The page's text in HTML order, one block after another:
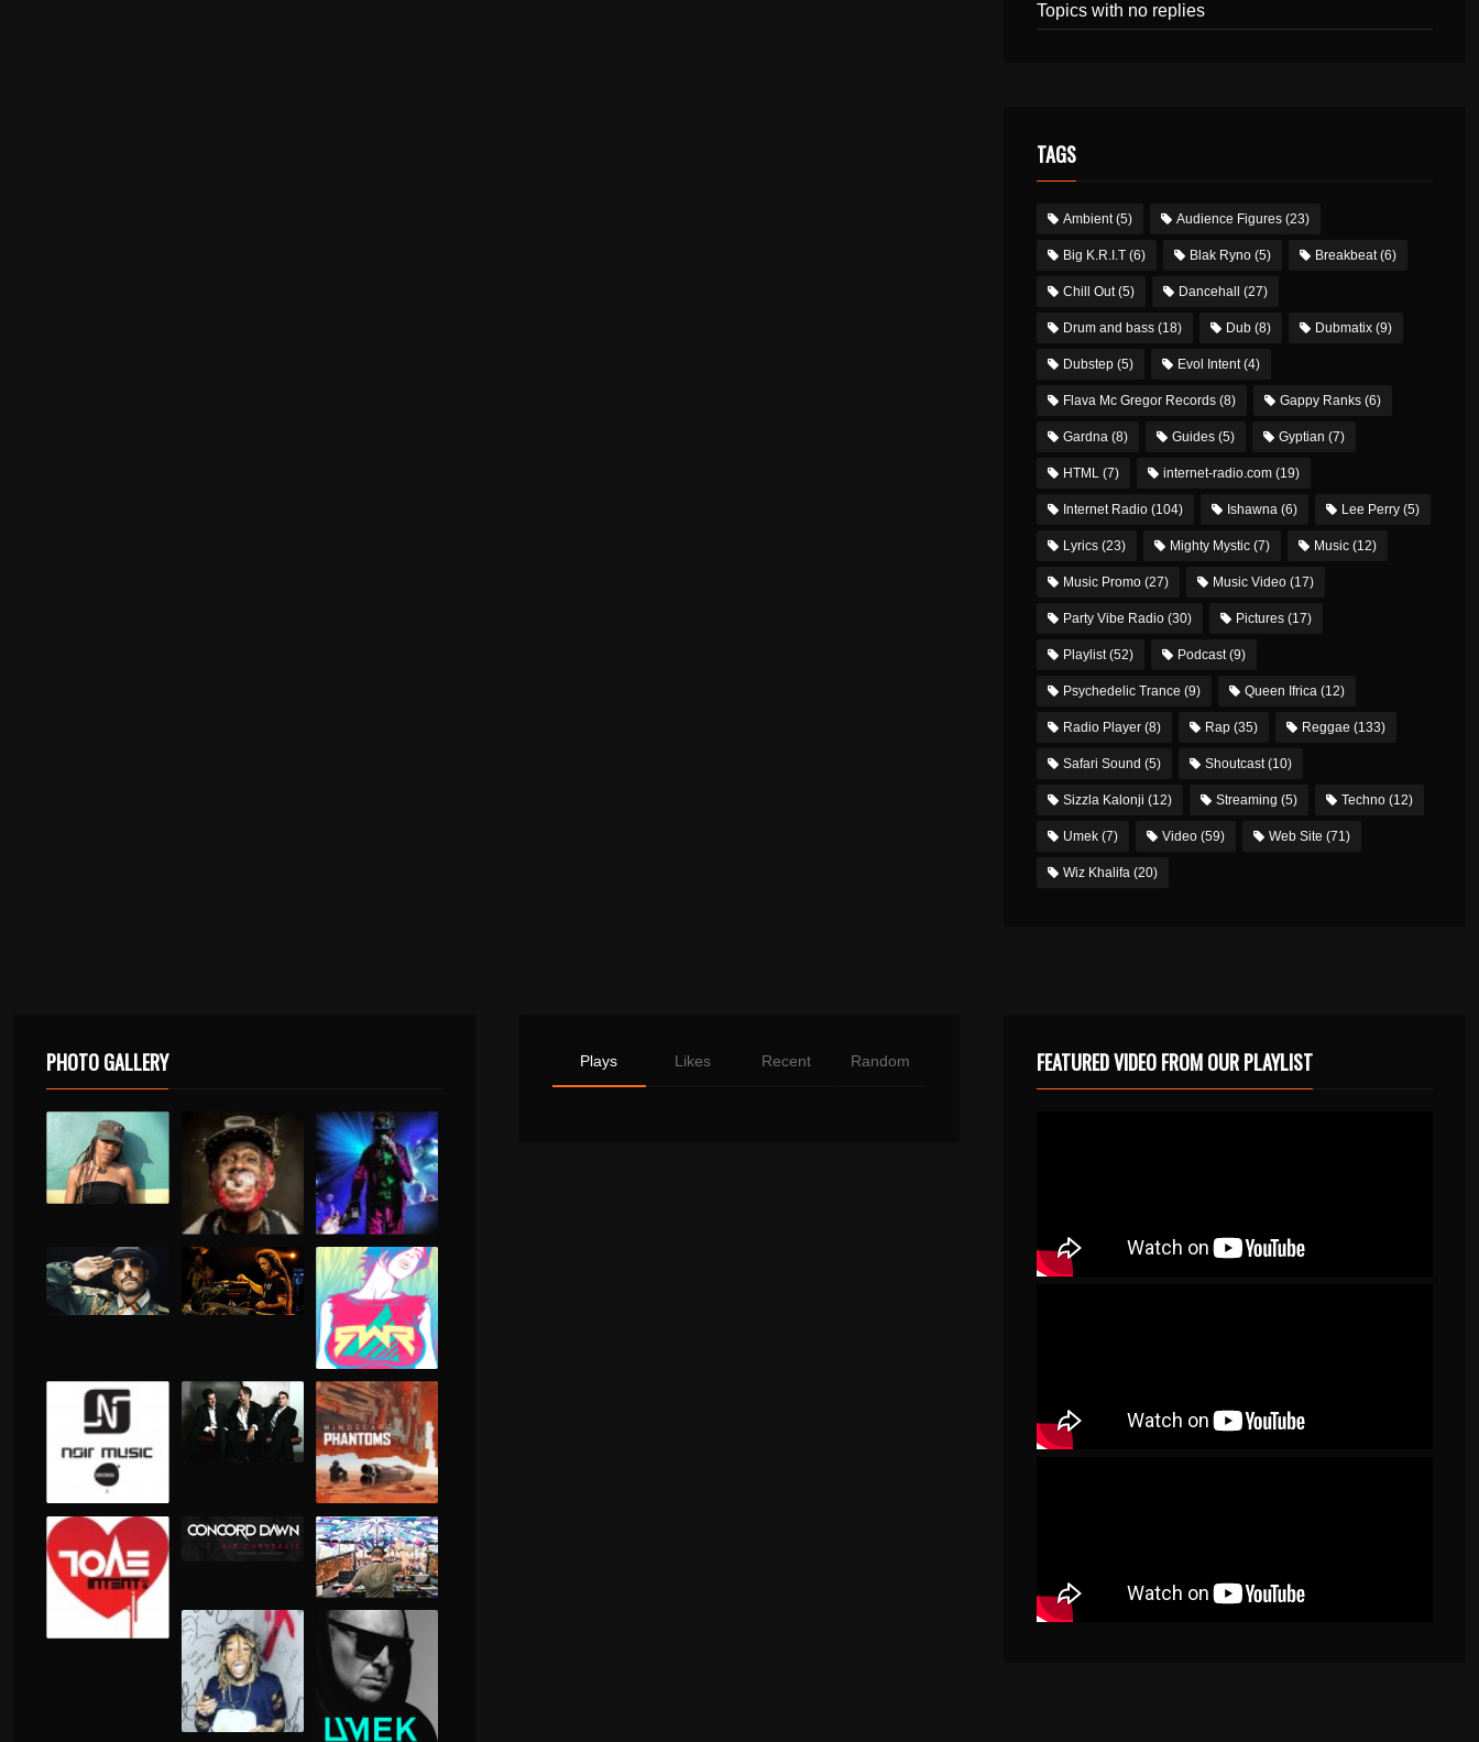
Topics with no replies
TAGS
Ambient(5) Audience Figures(23)
Big K.R.I.T(6) Blak Ryno(5) Breakbeat(6)
Chill Out(5) Dancehall (27)
Drum and bass(18) Dub(8) Dubmatix(9)
Dubstep(5) Evol Intent(4)
Flava Mc Gregor Records(8) Gappy Ranks(6)
Gardna(8) Guides(5) Gyptian (7)
HTML(7) internet-radio.com(19)
Internet Radio(104) Ishawna(6) Lee Perry(5)
Lyrics(23) Mighty Mystic(7) Music(12)
Music Promo(27) Music Video(17)
Party Vibe Radio(30) Pictures(17)
Playlist(52) Podcast(9)
Psychedelic Trance (9) Queen Ifrica(12)
Radio Player(8) Rap(35) Reggae (133)
Safari Sound (5) Shoutcast(10)
Sizzla Kalonji (12) Streaming (5) Techno(12)
Umek(7) Video(59) Web Site (71)
Wiz Khalifa(20)
PHOTO GALLERY Plays Likes Recent Random FEATURED VIDEO FROM OUR PLAYLIST